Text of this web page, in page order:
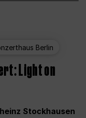
Berlin
Light on
Stockhausen